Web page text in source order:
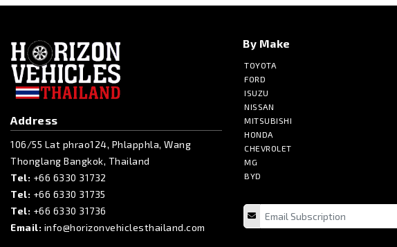
Address
106/55 Lat phrao124, Phlapphla, Wang
Thonglang Bangkok, Thailand
Tel: +66 6330 31732
Tel: +66 6330 31735
Tel: +66 6330 31736
Email: info@horizonvehiclesthailand.com
By Make
TOYOTA
FORD
ISUZU
NISSAN
MITSUBISHI
HONDA
CHEVROLET
MG
BYD